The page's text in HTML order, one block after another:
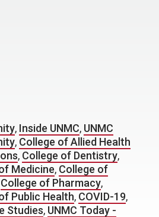
, Inside UNMC, UNMC
, College of Allied Health
, College of Dentistry,
Medicine, College of
College of Pharmacy,
Public Health, COVID-19,
Studies, UNMC Today -